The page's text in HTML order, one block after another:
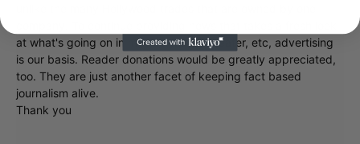
at what's going on in movies, music, theater, etc, advertising
is our basis. Reader donations would be greatly appreciated,
too. They are just another facet of keeping fact based
journalism alive.
Thank you